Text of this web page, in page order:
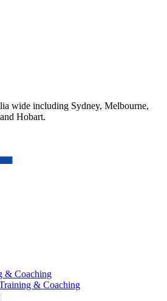
wide including Sydney, Melbourne,
Hobart.
& Coaching
& Coaching